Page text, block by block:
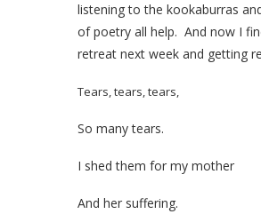
listening to the kookaburras
of poetry all help. And now I
retreat next week and getting
Tears, tears, tears,
So many tears.
I shed them for my mother
And her suffering.